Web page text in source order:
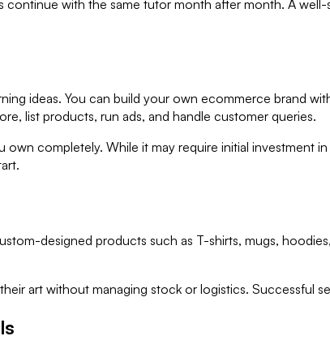
with the same tutor month after month. A
ideas. You can build your own ecommerce brand
list products, run ads, and handle customer queries.
completely. While it may require initial investment
designed products such as T-shirts, mugs,
art without managing stock or logistics. Successful